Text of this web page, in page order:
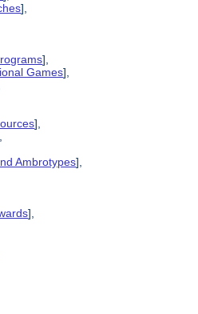
],
],
Games],
],
Ambrotypes],
],